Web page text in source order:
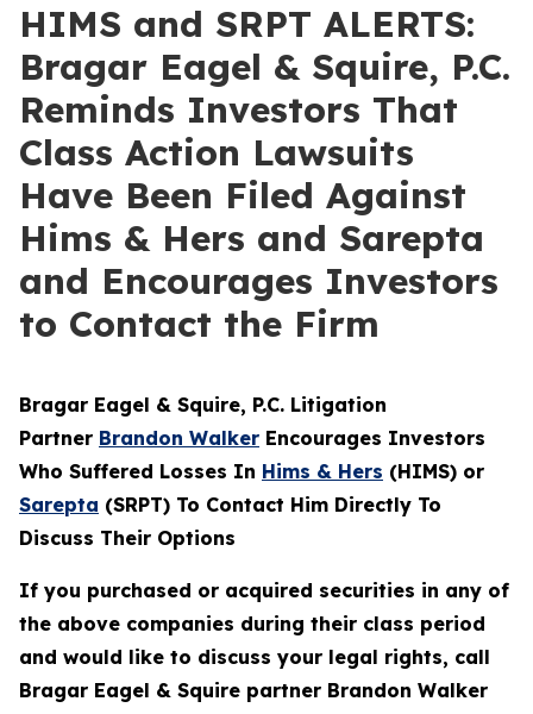
HIMS and SRPT ALERTS:
Bragar Eagel & Squire, P.C.
Reminds Investors That
Class Action Lawsuits
Have Been Filed Against
Hims & Hers and Sarepta
and Encourages Investors
to Contact the Firm
Bragar Eagel & Squire, P.C. Litigation
Partner Brandon Walker Encourages Investors
Who Suffered Losses In Hims & Hers (HIMS) or
Sarepta (SRPT) To Contact Him Directly To
Discuss Their Options
If you purchased or acquired securities in any of
the above companies during their class period
and would like to discuss your legal rights, call
Bragar Eagel & Squire partner Brandon Walker